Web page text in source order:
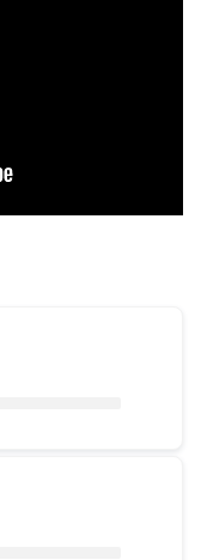
not just playing